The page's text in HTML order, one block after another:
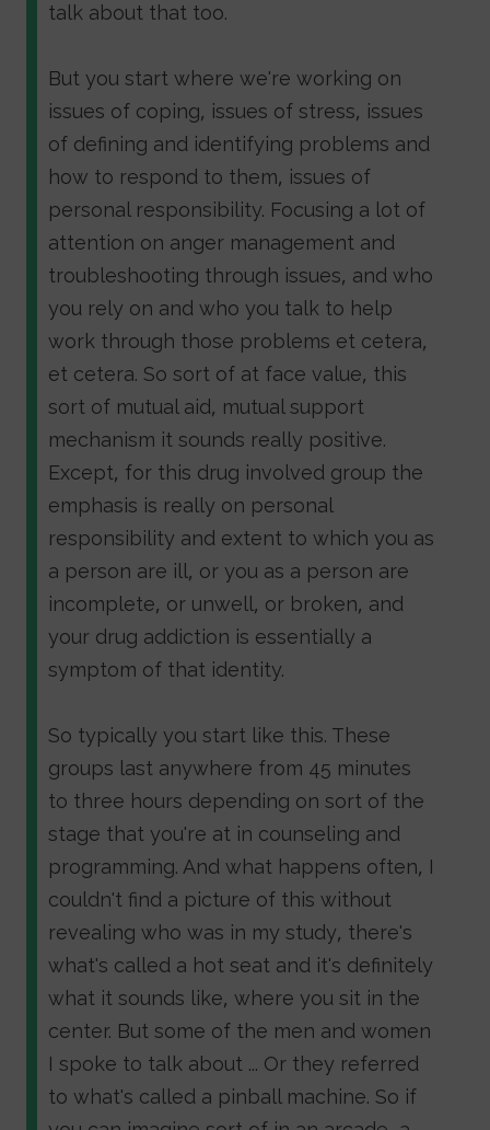
talk about that too.
But you start where we're working on
issues of coping, issues of stress, issues
of defining and identifying problems and
how to respond to them, issues of
personal responsibility. Focusing a lot of
attention on anger management and
troubleshooting through issues, and who
you rely on and who you talk to help
work through those problems et cetera,
et cetera. So sort of at face value, this
sort of mutual aid, mutual support
mechanism it sounds really positive.
Except, for this drug involved group the
emphasis is really on personal
responsibility and extent to which you as
a person are ill, or you as a person are
incomplete, or unwell, or broken, and
your drug addiction is essentially a
symptom of that identity.
So typically you start like this. These
groups last anywhere from 45 minutes
to three hours depending on sort of the
stage that you're at in counseling and
programming. And what happens often, I
couldn't find a picture of this without
revealing who was in my study, there's
what's called a hot seat and it's definitely
what it sounds like, where you sit in the
center. But some of the men and women
I spoke to talk about ... Or they referred
to what's called a pinball machine. So if